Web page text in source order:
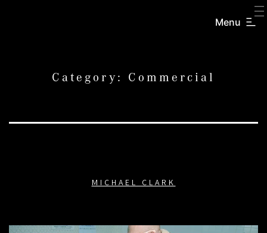
Menu
Category: Commercial
MICHAEL CLARK